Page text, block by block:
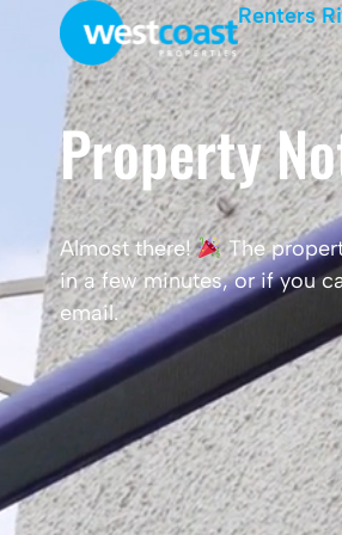
Renters
Property
Almost there!
The
in a few minutes, or if you
email.